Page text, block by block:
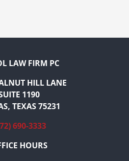
LAW FIRM PC
HILL LANE
1190
TEXAS 75231
690-3333
HOURS